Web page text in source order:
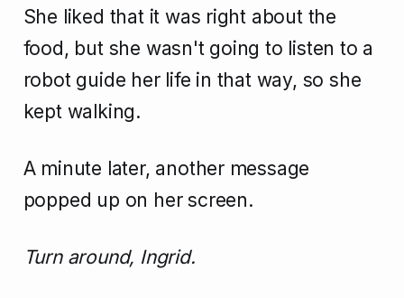
She liked that it was right about the
food, but she wasn't going to listen to a
robot guide her life in that way, so she
kept walking.
A minute later, another message
popped up on her screen.
Turn around, Ingrid.